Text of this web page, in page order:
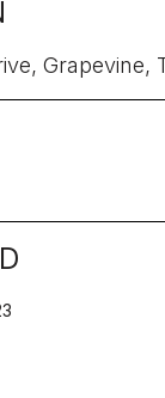
Grapevine,